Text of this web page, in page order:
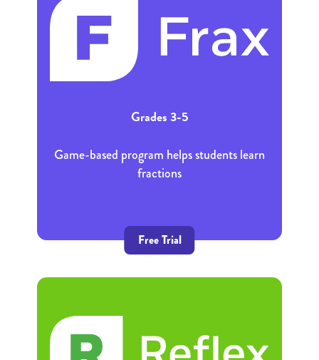
Grades 3-5
Game-based program helps students learn
fractions
Free Trial